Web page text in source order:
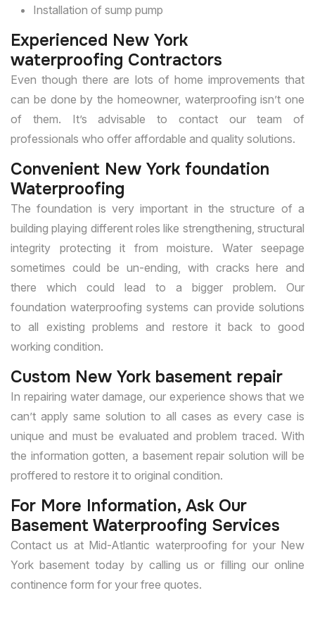
Installation of sump pump
Experienced New York
waterproofing Contractors
Even though there are lots of home improvements that
can be done by the homeowner, waterproofing isn’t one
of them. It’s advisable to contact our team of
professionals who offer affordable and quality solutions.
Convenient New York foundation
Waterproofing
The foundation is very important in the structure of a
building playing different roles like strengthening, structural
integrity protecting it from moisture. Water seepage
sometimes could be un-ending, with cracks here and
there which could lead to a bigger problem. Our
foundation waterproofing systems can provide solutions
to all existing problems and restore it back to good
working condition.
Custom New York basement repair
In repairing water damage, our experience shows that we
can’t apply same solution to all cases as every case is
unique and must be evaluated and problem traced. With
the information gotten, a basement repair solution will be
proffered to restore it to original condition.
For More Information, Ask Our
Basement Waterproofing Services
Contact us at Mid-Atlantic waterproofing for your New
York basement today by calling us or filling our online
continence form for your free quotes.